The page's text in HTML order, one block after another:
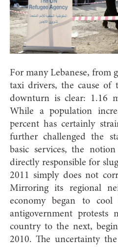
For many Lebanese, from
taxi drivers, the cause of
downturn is clear: 1.16
While a population
percent has certainly
further challenged the
basic services, the
directly responsible for
2011 simply does not
Mirroring its regional
economy began to
antigovernment protests
country to the next,
2010. The uncertainty